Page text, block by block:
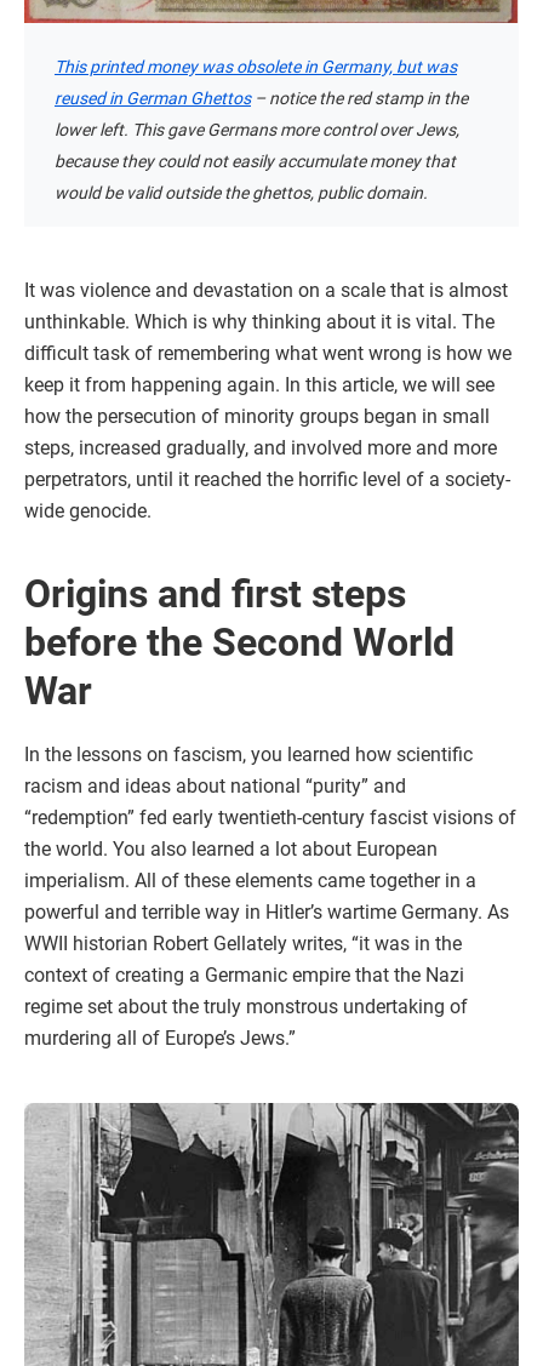
This printed money was obsolete in Germany, but was
reused in German Ghettos– notice the red stamp in the
lower left. This gave Germans more control over Jews,
because they could not easily accumulate money that
would be valid outside the ghettos, public domain.
It was violence and devastation on a scale that is almost
unthinkable. Which is why thinking about it is vital. The
difficult task of remembering what went wrong is how we
keep it from happening again. In this article, we will see
how the persecution of minority groups began in small
steps, increased gradually, and involved more and more
perpetrators, until it reached the horrific level of a society-
wide genocide.
Origins and first steps
before the Second World
War
In the lessons on fascism, you learned how scientific
racism and ideas about national “purity” and
“redemption” fed early twentieth-century fascist visions of
the world. You also learned a lot about European
imperialism. All of these elements came together in a
powerful and terrible way in Hitler’s wartime Germany. As
WWII historian Robert Gellately writes, “it was in the
context of creating a Germanic empire that the Nazi
regime set about the truly monstrous undertaking of
murdering all of Europe’s Jews.”